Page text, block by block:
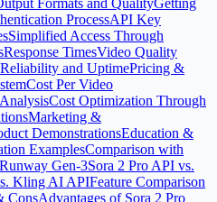
ProcessAPI Key
Simplified Access Through
Response TimesVideo Quality
Reliability and UptimePricing &
Cost Per Video
Cost Optimization Through
Marketing &
DemonstrationsEducation &
ExamplesComparison with
Gen-3Sora 2 Pro API vs.
Kling AI APIFeature Comparison
ConsAdvantages of Sora 2 Pro